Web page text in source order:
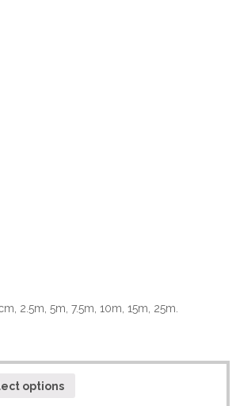
2.5m, 5m, 7.5m, 10m, 15m, 25m.
options